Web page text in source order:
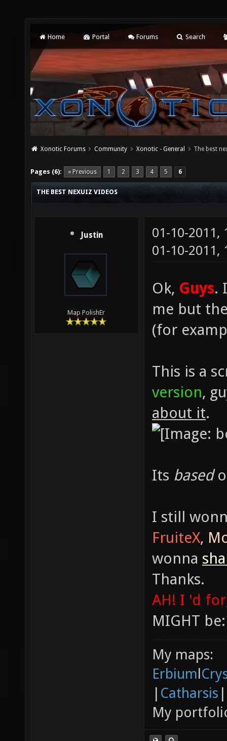
Home Portal Forums Search
Xonotic Forums Community Xonotic - General The best
Pages (6): « Previous 1 2 3 4 5 6
THE BEST NEXUIZ VIDEOS
Justin
Map PolishEr
01-10-2011,
01-10-2011,
Ok, Guys.
me but
(for
This is a
version,
about it.
Its based
I still
FruiteX,
wonna
Thanks.
AH! I 'd
MIGHT be:
My maps:
Erbiuml
| Catharsis |
My